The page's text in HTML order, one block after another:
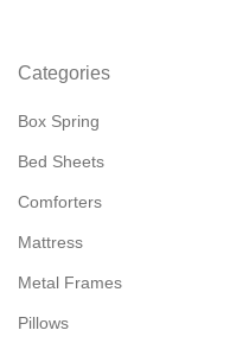
Categories
Box Spring
Bed Sheets
Comforters
Mattress
Metal Frames
Pillows